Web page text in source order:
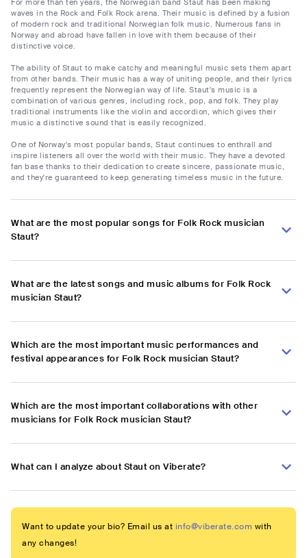
For more than ten years, the Norwegian band Staut has been making
waves in the Rock and Folk Rock arena. Their music is defined by a fusion
of modern rock and traditional Norwegian folk music. Numerous fans in
Norway and abroad have fallen in love with them because of their
distinctive voice.
The ability of Staut to make catchy and meaningful music sets them apart
from other bands. Their music has a way of uniting people, and their lyrics
frequently represent the Norwegian way of life. Staut's music is a
combination of various genres, including rock, pop, and folk. They play
traditional instruments like the violin and accordion, which gives their
music a distinctive sound that is easily recognized.
One of Norway's most popular bands, Staut continues to enthrall and
inspire listeners all over the world with their music. They have a devoted
fan base thanks to their dedication to create sincere, passionate music,
and they're guaranteed to keep generating timeless music in the future.
What are the most popular songs for Folk Rock musician
Staut?
What are the latest songs and music albums for Folk Rock
musician Staut?
Which are the most important music performances and
festival appearances for Folk Rock musician Staut?
Which are the most important collaborations with other
musicians for Folk Rock musician Staut?
What can I analyze about Staut on Viberate?
Want to update your bio? Email us at info@viberate.com with
any changes!